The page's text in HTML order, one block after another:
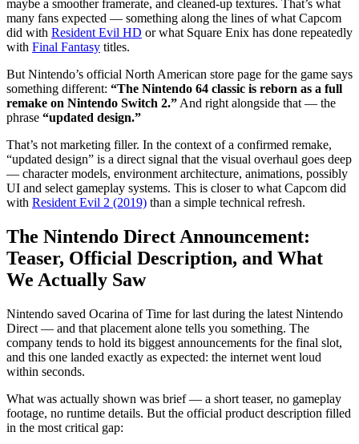
maybe a smoother framerate, and cleaned-up textures. That’s what
many fans expected — something along the lines of what Capcom
did with Resident Evil HD or what Square Enix has done repeatedly
with Final Fantasy titles.
But Nintendo’s official North American store page for the game says
something different: “The Nintendo 64 classic is reborn as a full
remake on Nintendo Switch 2.” And right alongside that — the
phrase “updated design.”
That’s not marketing filler. In the context of a confirmed remake,
“updated design” is a direct signal that the visual overhaul goes deep
— character models, environment architecture, animations, possibly
UI and select gameplay systems. This is closer to what Capcom did
with Resident Evil 2 (2019) than a simple technical refresh.
The Nintendo Direct Announcement:
Teaser, Official Description, and What
We Actually Saw
Nintendo saved Ocarina of Time for last during the latest Nintendo
Direct — and that placement alone tells you something. The
company tends to hold its biggest announcements for the final slot,
and this one landed exactly as expected: the internet went loud
within seconds.
What was actually shown was brief — a short teaser, no gameplay
footage, no runtime details. But the official product description filled
in the most critical gap: